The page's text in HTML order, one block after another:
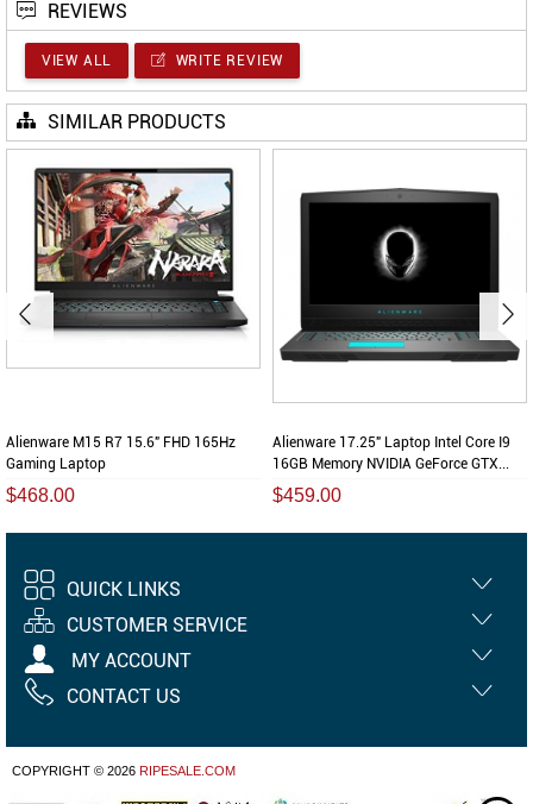
REVIEWS
VIEW ALL WRITE REVIEW
SIMILAR PRODUCTS
Alienware M15 R7 15.6" FHD 165Hz
Gaming Laptop
$468.00
Alienware 17.25" Laptop Intel Core I9
16GB Memory NVIDIA GeForce GTX...
$459.00
QUICK LINKS
CUSTOMER SERVICE
MY ACCOUNT
CONTACT US
COPYRIGHT © 2026 RIPESALE.COM